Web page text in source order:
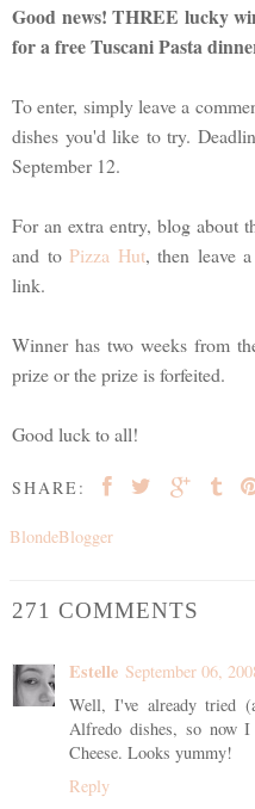
Good news! THREE lucky
for a free Tuscani Pasta
To enter, simply leave a
dishes you'd like to try.
September 12.
For an extra entry, blog about
and to Pizza Hut, then leave a
link.
Winner has two weeks from
prize or the prize is forfeited.
Good luck to all!
SHARE:
BlondeBlogger
271 COMMENTS
Estelle September 06,
Well, I've already tried
Alfredo dishes, so now
Cheese. Looks yummy!
Reply